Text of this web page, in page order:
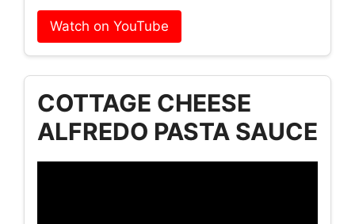
Watch on YouTube
COTTAGE CHEESE
ALFREDO PASTA SAUCE